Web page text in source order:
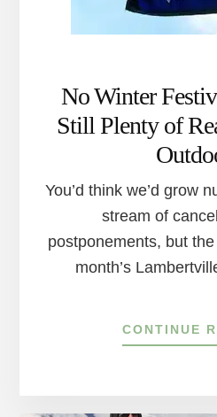
No Winter
Still Plenty of
You’d think we’d grow
stream of
postponements, but
month’s
CONTINUE